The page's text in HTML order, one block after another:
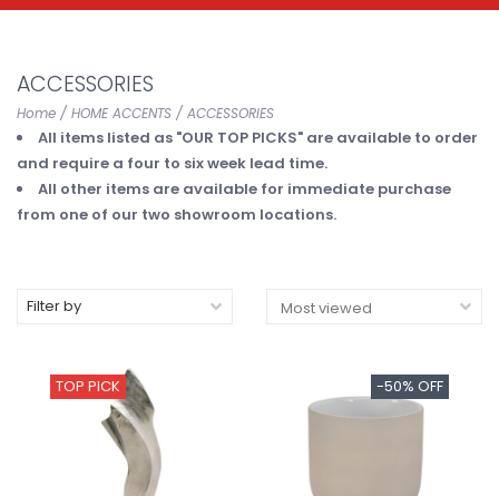
ACCESSORIES
Home / HOME ACCENTS / ACCESSORIES
All items listed as "OUR TOP PICKS" are available to order
and require a four to six week lead time.
All other items are available for immediate purchase
from one of our two showroom locations.
Filter by
TOP PICK -50% OFF